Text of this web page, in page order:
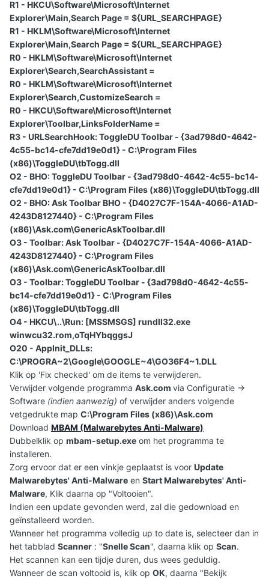
R1 - HKCU\Software\Microsoft\Internet
Explorer\Main,Search Page = ${URL_SEARCHPAGE}
R1 - HKLM\Software\Microsoft\Internet
Explorer\Main,Search Page = ${URL_SEARCHPAGE}
R0 - HKLM\Software\Microsoft\Internet
Explorer\Search,SearchAssistant =
R0 - HKLM\Software\Microsoft\Internet
Explorer\Search,CustomizeSearch =
R0 - HKCU\Software\Microsoft\Internet
Explorer\Toolbar,LinksFolderName =
R3 - URLSearchHook: ToggleDU Toolbar - {3ad798d0-4642-
4c55-bc14-cfe7dd19e0d1} - C:\Program Files
(x86)\ToggleDU\tbTogg.dll
O2 - BHO: ToggleDU Toolbar - {3ad798d0-4642-4c55-bc14-
cfe7dd19e0d1} - C:\Program Files (x86)\ToggleDU\tbTogg.dll
O2 - BHO: Ask Toolbar BHO - {D4027C7F-154A-4066-A1AD-
4243D8127440} - C:\Program Files
(x86)\Ask.com\GenericAskToolbar.dll
O3 - Toolbar: Ask Toolbar - {D4027C7F-154A-4066-A1AD-
4243D8127440} - C:\Program Files
(x86)\Ask.com\GenericAskToolbar.dll
O3 - Toolbar: ToggleDU Toolbar - {3ad798d0-4642-4c55-
bc14-cfe7dd19e0d1} - C:\Program Files
(x86)\ToggleDU\tbTogg.dll
O4 - HKCU\..\Run: [MSSMSGS] rundll32.exe
winwcu32.rom,oTqHYbqggsJ
O20 - AppInit_DLLs:
C:\PROGRA~2\Google\GOOGLE~4\GO36F4~1.DLL
Klik op 'Fix checked' om de items te verwijderen.
Verwijder volgende programma Ask.com via Configuratie ->
Software (indien aanwezig) of verwijder anders volgende
vetgedrukte map C:\Program Files (x86)\Ask.com
Download MBAM (Malwarebytes Anti-Malware)
Dubbelklik op mbam-setup.exe om het programma te
installeren.
Zorg ervoor dat er een vinkje geplaatst is voor Update
Malwarebytes' Anti-Malware en Start Malwarebytes' Anti-
Malware, Klik daarna op "Voltooien".
Indien een update gevonden werd, zal die gedownload en
geïnstalleerd worden.
Wanneer het programma volledig up to date is, selecteer dan in
het tabblad Scanner : "Snelle Scan", daarna klik op Scan.
Het scannen kan een tijdje duren, dus wees geduldig.
Wanneer de scan voltooid is, klik op OK, daarna "Bekijk